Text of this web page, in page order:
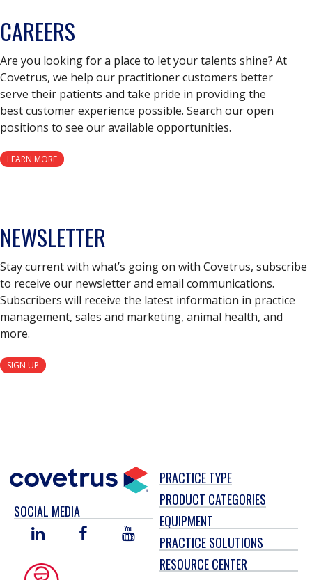
CAREERS
Are you looking for a place to let your talents shine? At
Covetrus, we help our practitioner customers better
serve their patients and take pride in providing the
best customer experience possible. Search our open
positions to see our available opportunities.
LEARN MORE
NEWSLETTER
Stay current with what’s going on with Covetrus, subscribe
to receive our newsletter and email communications.
Subscribers will receive the latest information in practice
management, sales and marketing, animal health, and
more.
SIGN UP
SOCIAL MEDIA
LINKED
FACEBOOKYOU
TUBE
PRACTICE TYPE
PRODUCT CATEGORIES
EQUIPMENT
PRACTICE SOLUTIONS
RESOURCE CENTER